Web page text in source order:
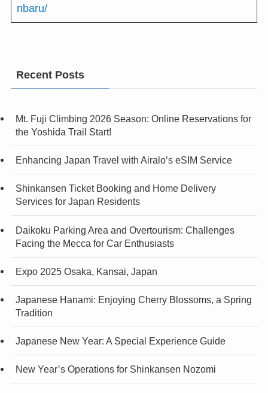
nbaru/
Recent Posts
Mt. Fuji Climbing 2026 Season: Online Reservations for
the Yoshida Trail Start!
Enhancing Japan Travel with Airalo’s eSIM Service
Shinkansen Ticket Booking and Home Delivery
Services for Japan Residents
Daikoku Parking Area and Overtourism: Challenges
Facing the Mecca for Car Enthusiasts
Expo 2025 Osaka, Kansai, Japan
Japanese Hanami: Enjoying Cherry Blossoms, a Spring
Tradition
Japanese New Year: A Special Experience Guide
New Year’s Operations for Shinkansen Nozomi